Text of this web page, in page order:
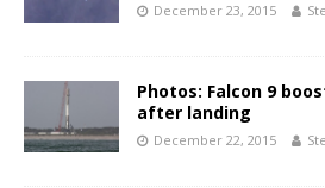
December 23, 2015
Photos: Falcon 9
after landing
December 22, 2015